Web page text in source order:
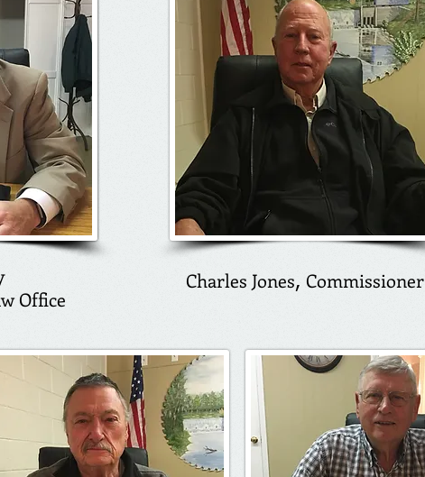
Office
Charles Jones​, Commissioner